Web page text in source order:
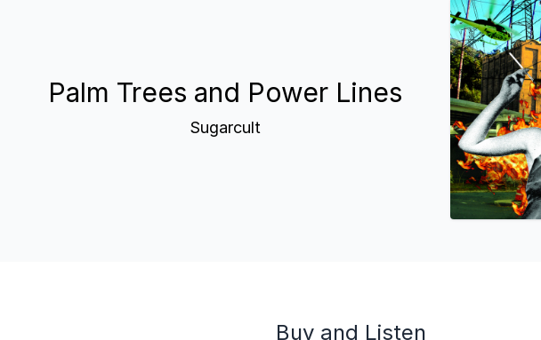
Palm Trees and Power Lines
Sugarcult
Buy and Listen